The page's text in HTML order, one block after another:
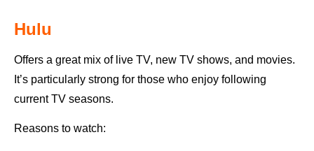
Hulu
Offers a great mix of live TV, new TV shows, and movies.
It’s particularly strong for those who enjoy following
current TV seasons.
Reasons to watch: